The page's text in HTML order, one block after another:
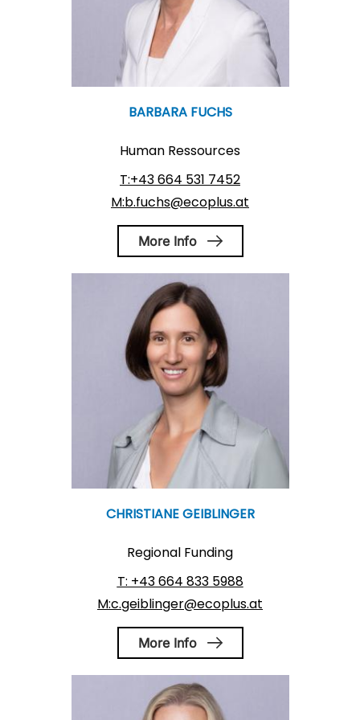
BARBARA FUCHS
Human Ressources
T:+43 664 531 7452
M:b.fuchs@ecoplus.at
More Info
CHRISTIANE GEIBLINGER
Regional Funding
T: +43 664 833 5988
M:c.geiblinger@ecoplus.at
More Info